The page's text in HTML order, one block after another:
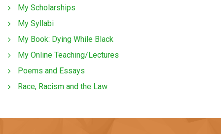
My Scholarships
My Syllabi
My Book: Dying While Black
My Online Teaching/Lectures
Poems and Essays
Race, Racism and the Law